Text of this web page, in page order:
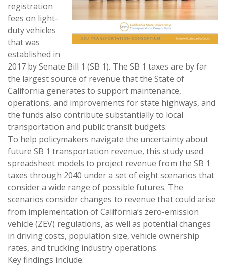
registration
fees on light-
duty vehicles
that was
established in
2017 by Senate Bill 1 (SB 1). The SB 1 taxes are by far
the largest source of revenue that the State of
California generates to support maintenance,
operations, and improvements for state highways, and
the funds also contribute substantially to local
transportation and public transit budgets.
To help policymakers navigate the uncertainty about
future SB 1 transportation revenue, this study used
spreadsheet models to project revenue from the SB 1
taxes through 2040 under a set of eight scenarios that
consider a wide range of possible futures. The
scenarios consider changes to revenue that could arise
from implementation of California’s zero-emission
vehicle (ZEV) regulations, as well as potential changes
in driving costs, population size, vehicle ownership
rates, and trucking industry operations.
Key findings include: